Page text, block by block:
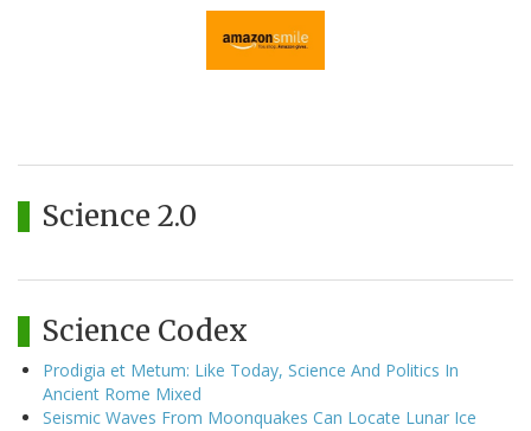
Science 2.0
Science Codex
Prodigia et Metum: Like Today, Science And Politics In
Ancient Rome Mixed
Seismic Waves From Moonquakes Can Locate Lunar Ice